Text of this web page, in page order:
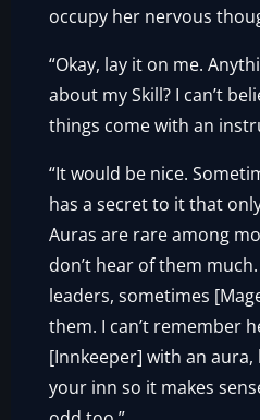
occupy her nervous
“Okay, lay it on me.
about my Skill? I can’t
things come with an
“It would be nice.
has a secret to it that
Auras are rare among
don’t hear of them
leaders, sometimes
them. I can’t remember
[Innkeeper] with an
your inn so it makes